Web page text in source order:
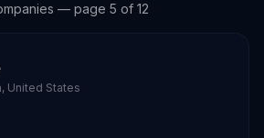
— page 5 of 12
, United States